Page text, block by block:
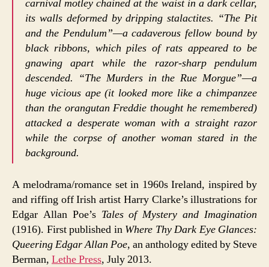
carnival motley chained at the waist in a dark cellar,
its walls deformed by dripping stalactites. “The Pit
and the Pendulum”—a cadaverous fellow bound by
black ribbons, which piles of rats appeared to be
gnawing apart while the razor-sharp pendulum
descended. “The Murders in the Rue Morgue”—a
huge vicious ape (it looked more like a chimpanzee
than the orangutan Freddie thought he remembered)
attacked a desperate woman with a straight razor
while the corpse of another woman stared in the
background.
A melodrama/romance set in 1960s Ireland, inspired by
and riffing off Irish artist Harry Clarke’s illustrations for
Edgar Allan Poe’s Tales of Mystery and Imagination
(1916). First published in Where Thy Dark Eye Glances:
Queering Edgar Allan Poe, an anthology edited by Steve
Berman, Lethe Press, July 2013.